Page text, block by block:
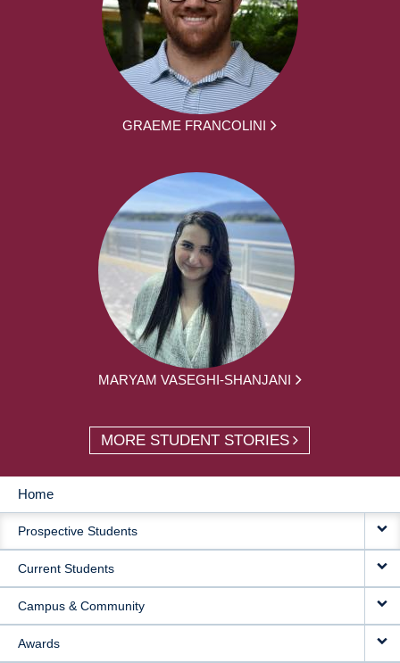
GRAEME FRANCOLINI
MARYAM VASEGHI-SHANJANI
MORE STUDENT STORIES
MAIN
NAVIGATION
Home
Prospective Students
Current Students
Campus & Community
Awards